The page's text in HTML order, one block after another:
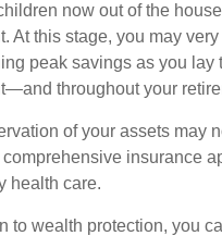
now out of the
At this stage, you may
peak savings as you lay
throughout your
of your assets may
insurance
health care.
to wealth protection, you